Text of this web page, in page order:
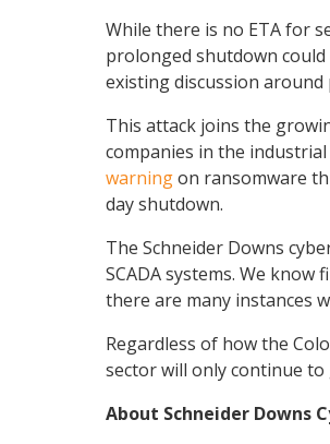
While there is no ETA for
prolonged shutdown
existing discussion
This attack joins the
companies in the
warningon ransomware
day shutdown.
The Schneider Downs
SCADA systems. We
there are many instances
Regardless of how the
sector will only continue
About Schneider Downs